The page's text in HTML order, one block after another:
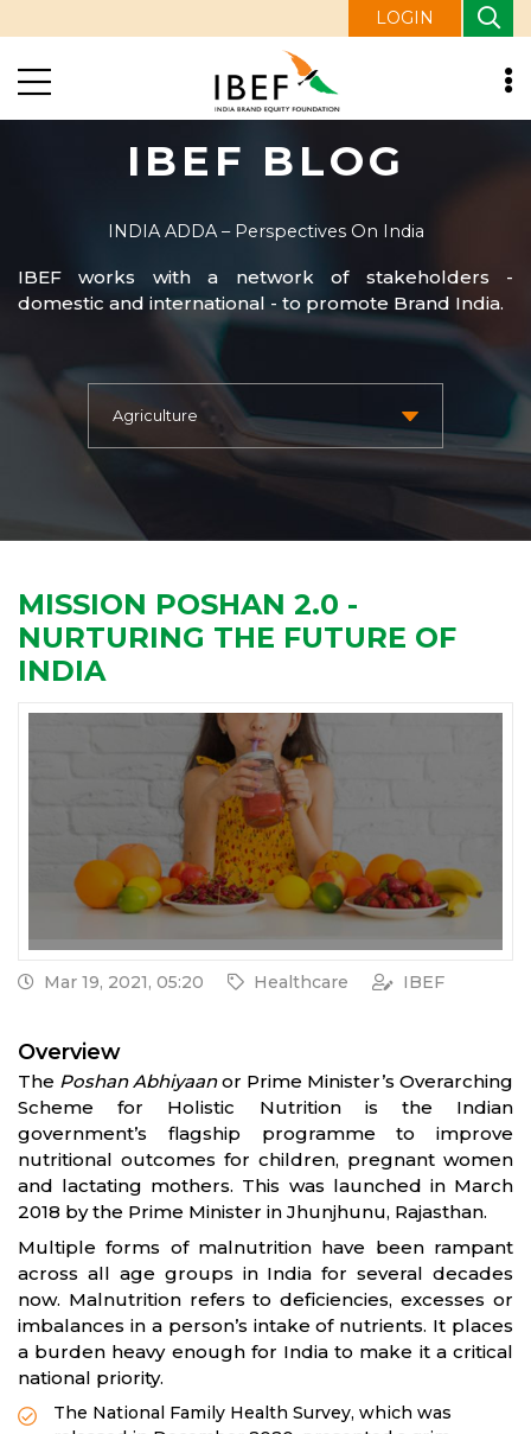
LOGIN
IBEF BLOG
INDIA ADDA – Perspectives On India
IBEF works with a network of stakeholders -
domestic and international - to promote Brand India.
MISSION POSHAN 2.0 -
NURTURING THE FUTURE OF
INDIA
Mar 19, 2021, 05:20 Healthcare IBEF
Overview
The Poshan Abhiyaanor Prime Minister’s Overarching
Scheme for Holistic Nutrition is the Indian
government’s flagship programme to improve
nutritional outcomes for children, pregnant women
and lactating mothers. This was launched in March
2018 by the Prime Minister in Jhunjhunu, Rajasthan.
Multiple forms of malnutrition have been rampant
across all age groups in India for several decades
now. Malnutrition refers to deficiencies, excesses or
imbalances in a person’s intake of nutrients. It places
a burden heavy enough for India to make it a critical
national priority.
The National Family Health Survey, which was